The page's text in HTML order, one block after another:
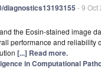
diagnostics13193155 - 9 Oct
the Eosin-stained image
performance and reliability
[...] Read more.
in Computational